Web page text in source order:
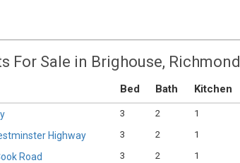
For Sale in Brighouse, Richmond
Bed Bath Kitchen
3 2 1
Highway 3 2 1
Road 3 2 1